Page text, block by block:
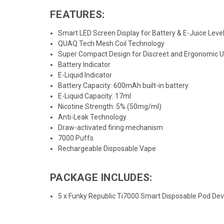
FEATURES:
Smart LED Screen Display for Battery & E-Juice Level
QUAQ Tech Mesh Coil Technology
Super Compact Design for Discreet and Ergonomic
Battery Indicator
E-Liquid Indicator
Battery Capacity: 600mAh built-in battery
E-Liquid Capacity: 17ml
Nicotine Strength: 5% (50mg/ml)
Anti-Leak Technology
Draw-activated firing mechanism
7000 Puffs
Rechargeable Disposable Vape
PACKAGE INCLUDES:
5 x Funky Republic Ti7000 Smart Disposable Pod